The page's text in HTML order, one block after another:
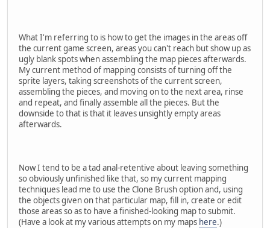
What I'm referring to is how to get the images in the areas off
the current game screen, areas you can't reach but show up as
ugly blank spots when assembling the map pieces afterwards.
My current method of mapping consists of turning off the
sprite layers, taking screenshots of the current screen,
assembling the pieces, and moving on to the next area, rinse
and repeat, and finally assemble all the pieces. But the
downside to that is that it leaves unsightly empty areas
afterwards.
Now I tend to be a tad anal-retentive about leaving something
so obviously unfinished like that, so my current mapping
techniques lead me to use the Clone Brush option and, using
the objects given on that particular map, fill in, create or edit
those areas so as to have a finished-looking map to submit.
(Have a look at my various attempts on my maps here.)